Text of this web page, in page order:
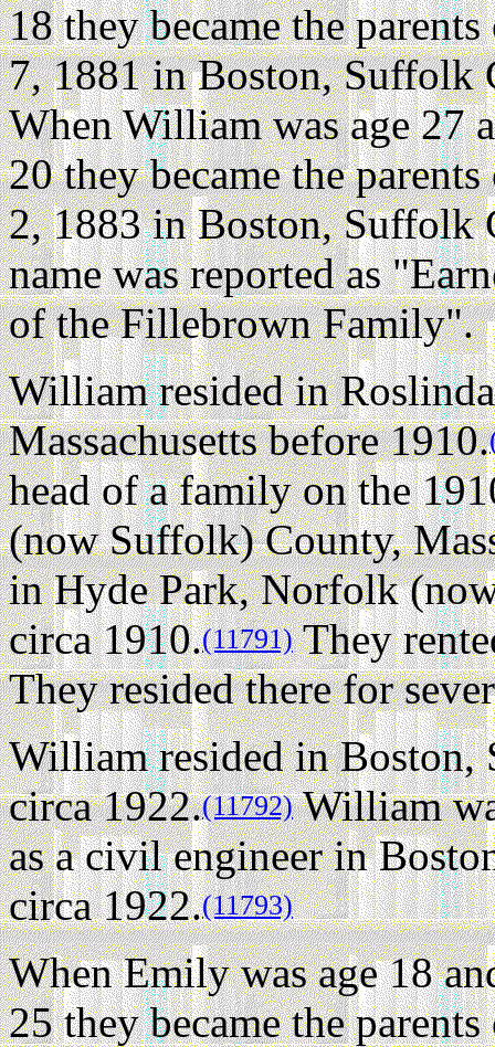
18 they became the
7, 1881 in Boston, Suffolk
When William was age 27
20 they became the
2, 1883 in Boston, Suffolk
name was reported as
of the Fillebrown Family".
William resided in
Massachusetts before 1910.
head of a family on the
(now Suffolk) County,
in Hyde Park, Norfolk
circa 1910.(11791)They
They resided there for
William resided in Boston,
circa 1922.(11792)William
as a civil engineer in
circa 1922.(11793)
When Emily was age 18
25 they became the